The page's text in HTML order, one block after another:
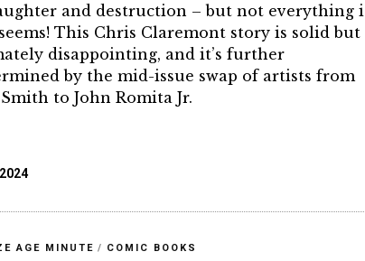
and destruction – but not everything
This Chris Claremont story is solid but
disappointing, and it’s further
by the mid-issue swap of artists from
to John Romita Jr.
AGE MINUTE / COMIC BOOKS